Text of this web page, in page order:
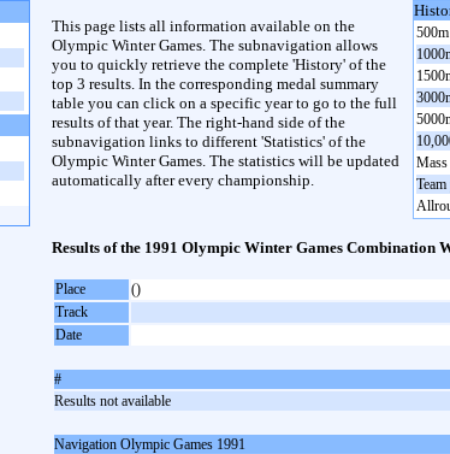
500m
Mass
This page lists all information available on the
Olympic Winter Games. The subnavigation allows
you to quickly retrieve the complete 'History' of the
top 3 results. In the corresponding medal summary
table you can click on a specific year to go to the full
results of that year. The right-hand side of the
subnavigation links to different 'Statistics' of the
Olympic Winter Games. The statistics will be updated
automatically after every championship.
Results of the 1991 Olympic Winter Games Combination
Place
()
Track
Date
#
Results not available
Navigation Olympic Games 1991